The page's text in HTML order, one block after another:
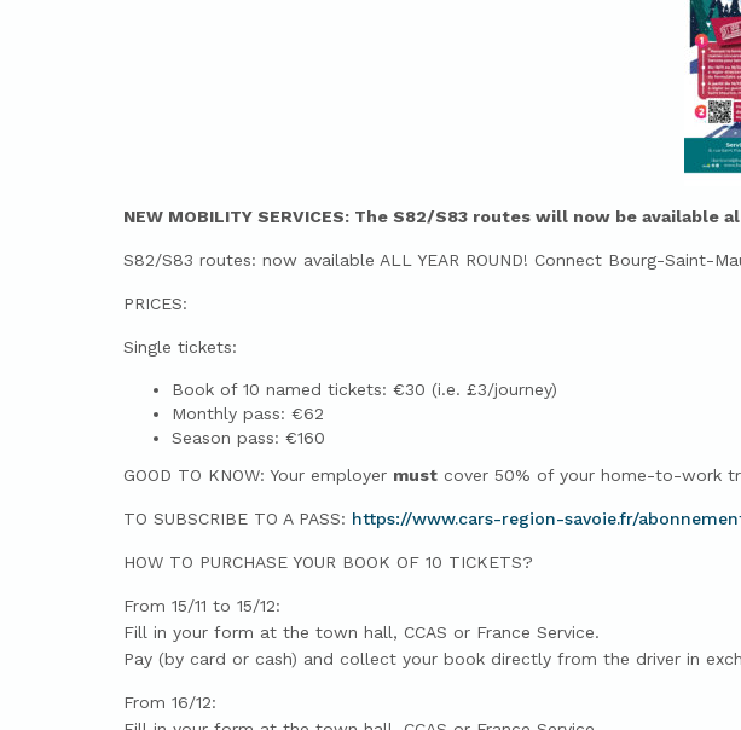
NEW MOBILITY SERVICES: The S82/S83 routes will now be available
S82/S83 routes: now available ALL YEAR ROUND! Connect Bourg-Saint-
PRICES:
Single tickets:
Book of 10 named tickets: €30 (i.e. £3/journey)
Monthly pass: €62
Season pass: €160
GOOD TO KNOW: Your employer must cover 50% of your home-to-work
TO SUBSCRIBE TO A PASS: https://www.cars-region-savoie.fr/
HOW TO PURCHASE YOUR BOOK OF 10 TICKETS?
From 15/11 to 15/12:
Fill in your form at the town hall, CCAS or France Service.
Pay (by card or cash) and collect your book directly from the driver in
From 16/12: